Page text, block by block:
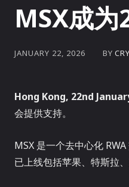
MSX成
JANUARY 22, 2026 BY
Hong Kong, 22nd
会提供支持。
MSX 是一个去中心化
已上线包括苹果、特斯拉